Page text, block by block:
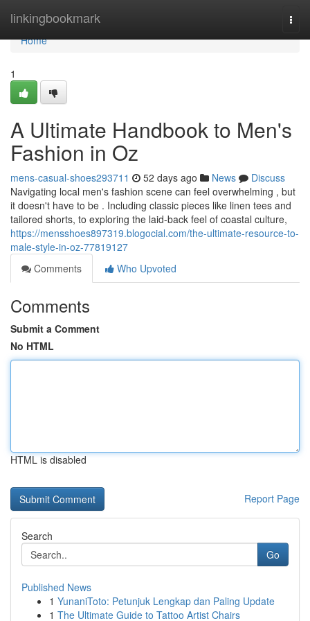
linkingbookmark
Home
Home
1
A Ultimate Handbook to Men's
Fashion in Oz
mens-casual-shoes293711 52 days ago News
Discuss
Navigating local men's fashion scene can feel overwhelming , but
it doesn't have to be . Including classic pieces like linen tees and
tailored shorts, to exploring the laid-back feel of coastal culture,
https://mensshoes897319.blogocial.com/the-ultimate-resource-to-
male-style-in-oz-77819127
Comments
Who Upvoted
Comments
Submit a Comment
No HTML
HTML is disabled
Report Page
Search
Go
Published News
1 YunaniToto: Petunjuk Lengkap dan Paling Update
1 The Ultimate Guide to Tattoo Artist Chairs